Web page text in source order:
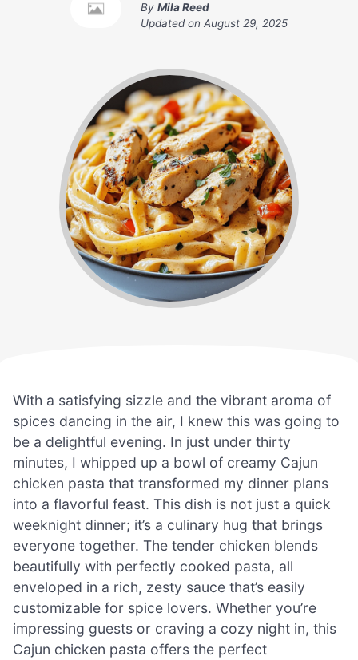
By Mila Reed
Updated on August 29, 2025
With a satisfying sizzle and the vibrant aroma of
spices dancing in the air, I knew this was going to
be a delightful evening. In just under thirty
minutes, I whipped up a bowl of creamy Cajun
chicken pasta that transformed my dinner plans
into a flavorful feast. This dish is not just a quick
weeknight dinner; it’s a culinary hug that brings
everyone together. The tender chicken blends
beautifully with perfectly cooked pasta, all
enveloped in a rich, zesty sauce that’s easily
customizable for spice lovers. Whether you’re
impressing guests or craving a cozy night in, this
Cajun chicken pasta offers the perfect